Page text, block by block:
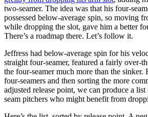
two-seamer. The idea was that his four-
possessed below-average spin, so moving
while dropping the slot, gave him a better
There’s a roadmap there. Let’s follow it.
Jeffress had below-average spin for his
straight four-seamer, featured a fairly over-
the four-seamer much more than the
four-seamers and then sorting the more
adjusted release point, we can produce a
seam pitchers who might benefit from